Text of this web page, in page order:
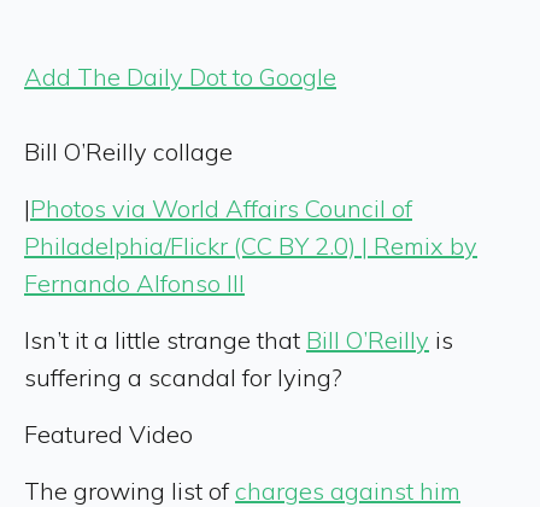
Add The Daily Dot to Google
Bill O’Reilly collage
|Photos via World Affairs Council of
Philadelphia/Flickr (CC BY 2.0) | Remix by
Fernando Alfonso III
Isn’t it a little strange that Bill O’Reilly is
suffering a scandal for lying?
Featured Video
The growing list ofcharges against him